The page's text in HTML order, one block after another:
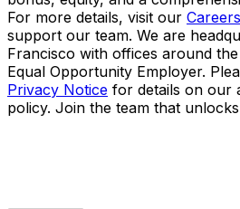
For more details, visit our
support our team. We are
Francisco with offices around
Equal Opportunity Employer.
Privacy Notice for details on our
policy. Join the team that